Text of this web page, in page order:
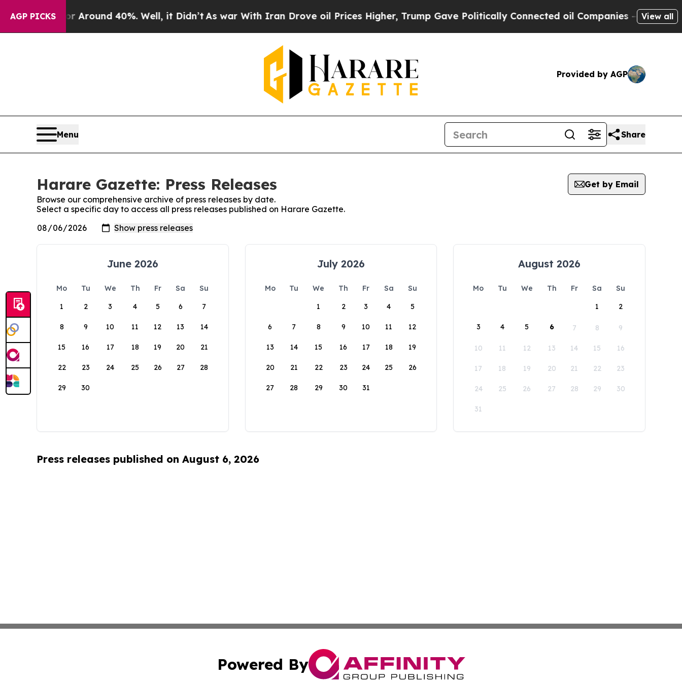
AGP PICKS
a Floor Around 40%. Well, it Didn’tAs war With Iran Drove oil Prices Higher, Trump Gave Politically Connected oil Companies — not View all
Provided by AGP
Menu Share
Harare Gazette: Press Releases
Get by Email
Browse our comprehensive archive of press releases by date.
Select a specific day to access all press releases published on Harare Gazette.
June 2026
Mo Tu We Th Fr Sa
Su
1
2 3 4 5 6 7
8 9 10 11 12 13 14
15 16 17 18 19 20 21
22 23 24 25 26 27 28
29 30
July 2026
Mo Tu We Th Fr Sa
Su
1
2 3 4 5
6 7 8 9 10 11 12
13 14 15 16 17 18 19
20 21 22 23 24 25 26
27 28 29 30 31
August 2026
Mo Tu We Th Fr Sa
Su
1
2
3 4 5 6 7 8 9
10 11 12 13 14 15 16
17 18 19 20 21 22 23
24 25 26 27 28 29 30
31
Press releases published on August 6, 2026
Powered By